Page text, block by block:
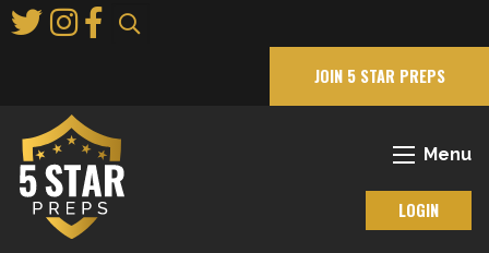
to
JOIN 5 STAR PREPS
Menu
LOGIN